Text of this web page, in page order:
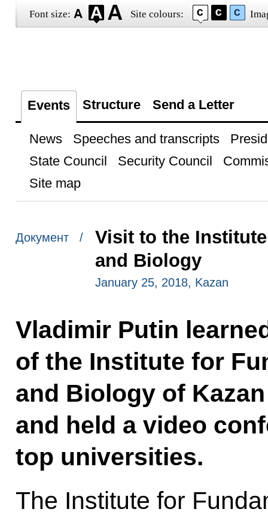
Font size: Site colours:
Events Structure Send a Letter
News Speeches and transcripts
State Council
Security Council
Site map
Документ /
Visit to the
and Biology
January 25, 2018, Kazan
Vladimir Putin
of the Institute for
and Biology of
and held a video
top universities.
The Institute for